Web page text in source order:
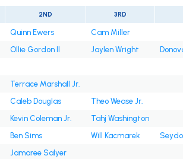
2ND 3RD
Quinn Ewers
Cam Miller
Ollie Gordon II Jaylen Wright
Terrace Marshall Jr.
Caleb Douglas
Theo Wease Jr.
Kevin Coleman Jr.
Tahj Washington
Ben Sims Will Kacmarek
Jamaree Salyer